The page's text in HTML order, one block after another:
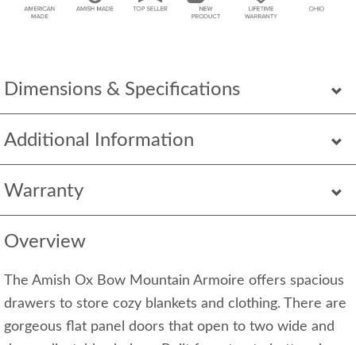
Dimensions & Specifications
Additional Information
Warranty
Overview
The Amish Ox Bow Mountain Armoire offers spacious
drawers to store cozy blankets and clothing. There are
gorgeous flat panel doors that open to two wide and